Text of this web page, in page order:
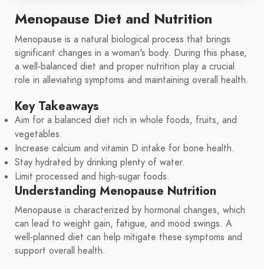
Menopause Diet and Nutrition
Menopause is a natural biological process that brings
significant changes in a woman's body. During this phase,
a well-balanced diet and proper nutrition play a crucial
role in alleviating symptoms and maintaining overall health.
Key Takeaways
Aim for a balanced diet rich in whole foods, fruits, and
vegetables.
Increase calcium and vitamin D intake for bone health.
Stay hydrated by drinking plenty of water.
Limit processed and high-sugar foods.
Understanding Menopause Nutrition
Menopause is characterized by hormonal changes, which
can lead to weight gain, fatigue, and mood swings. A
well-planned diet can help mitigate these symptoms and
support overall health.